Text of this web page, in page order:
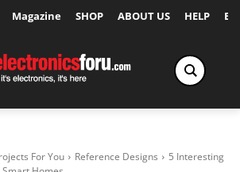
Magazine SHOP ABOUT US HELP
For You Reference Designs
5 Interesting